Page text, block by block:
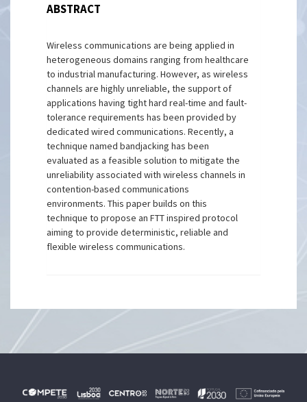
ABSTRACT
Wireless communications are being applied in
heterogeneous domains ranging from healthcare
to industrial manufacturing. However, as wireless
channels are highly unreliable, the support of
applications having tight hard real-time and fault-
tolerance requirements has been provided by
dedicated wired communications. Recently, a
technique named bandjacking has been
evaluated as a feasible solution to mitigate the
unreliability associated with wireless channels in
contention-based communications
environments. This paper builds on this
technique to propose an FTT inspired protocol
aiming to provide deterministic, reliable and
flexible wireless communications.